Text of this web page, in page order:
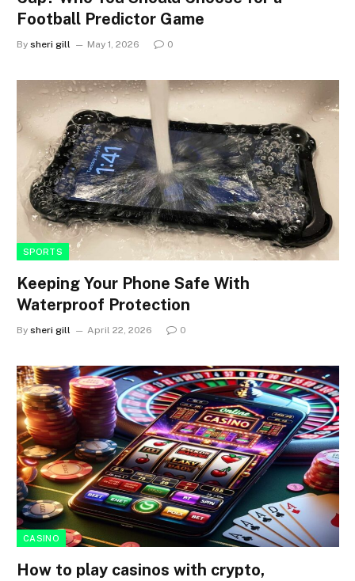
Football Predictor Game
By sheri gill May 1, 2026 0
SPORTS
Keeping Your Phone Safe With
Waterproof Protection
By sheri gill April 22, 2026 0
CASINO
How to play casinos with crypto,